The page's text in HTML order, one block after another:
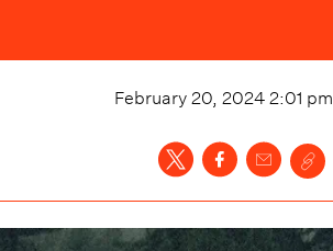
February 20, 2024 2:01 pm